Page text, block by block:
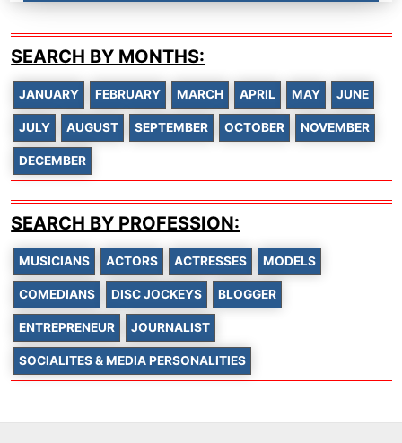
SEARCH BY MONTHS:
JANUARY FEBRUARY MARCH APRIL MAY JUNE
JULY AUGUST SEPTEMBER OCTOBER NOVEMBER
DECEMBER
SEARCH BY PROFESSION:
MUSICIANS ACTORS ACTRESSES MODELS
COMEDIANS DISC JOCKEYS BLOGGER
ENTREPRENEUR JOURNALIST
SOCIALITES & MEDIA PERSONALITIES